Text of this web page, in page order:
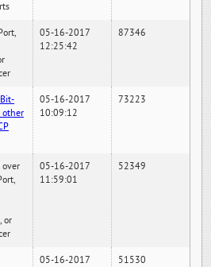
05-16-2017
12:25:42
87346
other
05-16-2017
10:09:12
73223
over
or
05-16-2017
11:59:01
52349
05-16-2017
51530